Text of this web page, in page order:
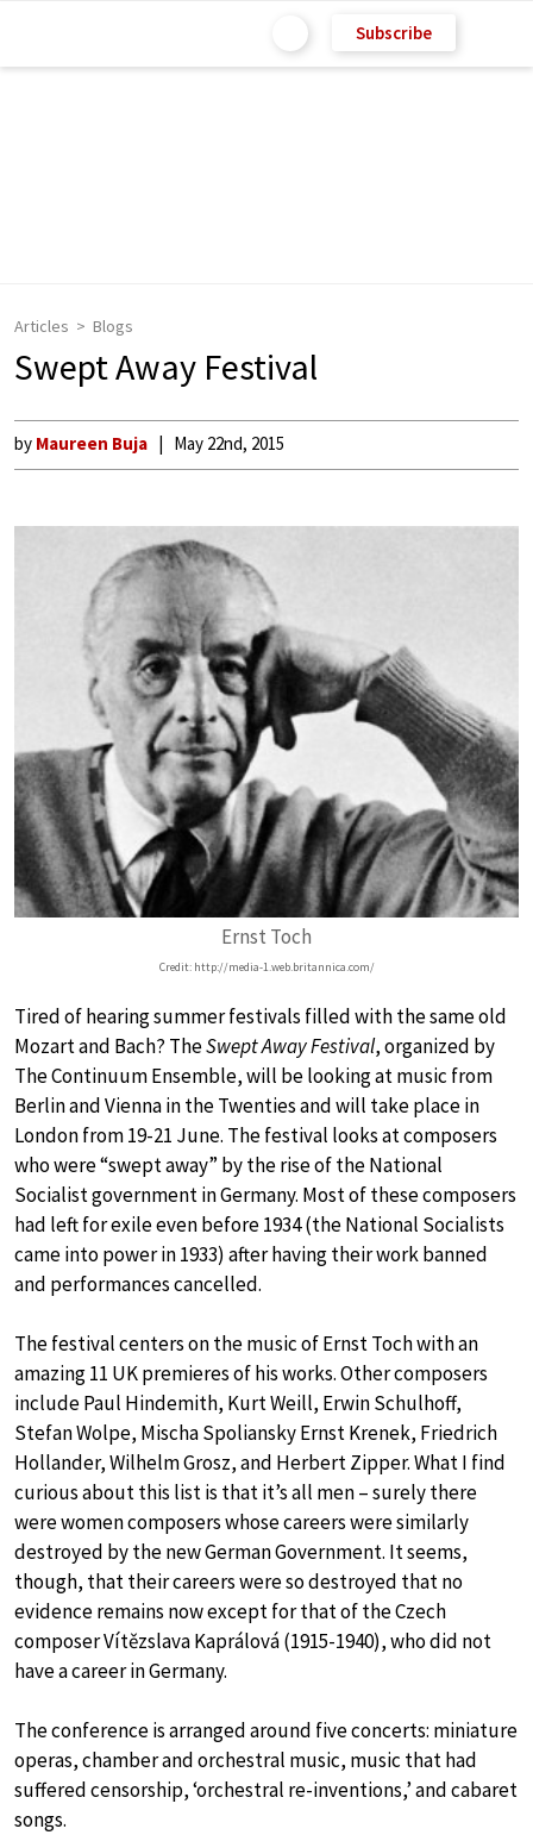
Subscribe
Articles Blogs
Swept Away Festival
by Maureen Buja May 22nd, 2015
Ernst Toch
Credit: http://media-1.web.britannica.com/
Tired of hearing summer festivals filled with the same old
Mozart and Bach? TheSwept Away Festival, organized by
The Continuum Ensemble, will be looking at music from
Berlin and Vienna in the Twenties and will take place in
London from 19-21 June. The festival looks at composers
who were “swept away” by the rise of the National
Socialist government in Germany. Most of these composers
had left for exile even before 1934 (the National Socialists
came into power in 1933) after having their work banned
and performances cancelled.
The festival centers on the music of Ernst Toch with an
amazing 11 UK premieres of his works. Other composers
include Paul Hindemith, Kurt Weill, Erwin Schulhoff,
Stefan Wolpe, Mischa Spoliansky Ernst Krenek, Friedrich
Hollander, Wilhelm Grosz, and Herbert Zipper. What I find
curious about this list is that it’s all men – surely there
were women composers whose careers were similarly
destroyed by the new German Government. It seems,
though, that their careers were so destroyed that no
evidence remains now except for that of the Czech
composer Vítězslava Kaprálová (1915-1940), who did not
have a career in Germany.
The conference is arranged around five concerts: miniature
operas, chamber and orchestral music, music that had
suffered censorship, ‘orchestral re-inventions,’ and cabaret
songs.